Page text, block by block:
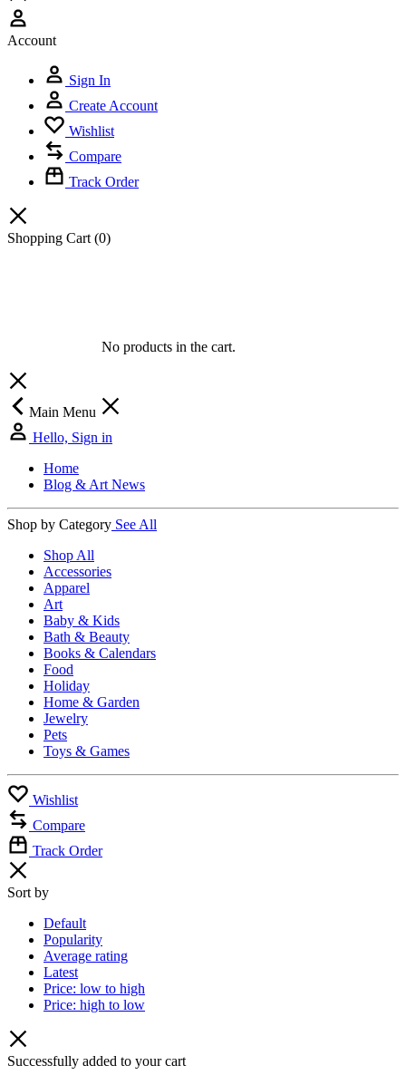
Account
Sign In
Create Account
Wishlist
Compare
Track Order
Shopping Cart (0)
No products in the cart.
Main Menu
Hello, Sign in
Home
Blog & Art News
Shop by Category See All
Shop All
Accessories
Apparel
Art
Baby & Kids
Bath & Beauty
Books & Calendars
Food
Holiday
Home & Garden
Jewelry
Pets
Toys & Games
Wishlist
Compare
Track Order
Sort by
Default
Popularity
Average rating
Latest
Price: low to high
Price: high to low
Successfully added to your cart